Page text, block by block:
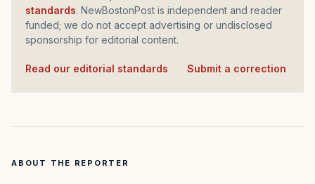
standards. NewBostonPost is independent and reader
funded; we do not accept advertising or undisclosed
sponsorship for editorial content.
Read our editorial standards Submit a correction
ABOUT THE REPORTER